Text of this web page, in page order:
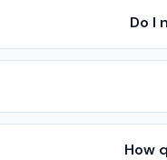
Do I
How